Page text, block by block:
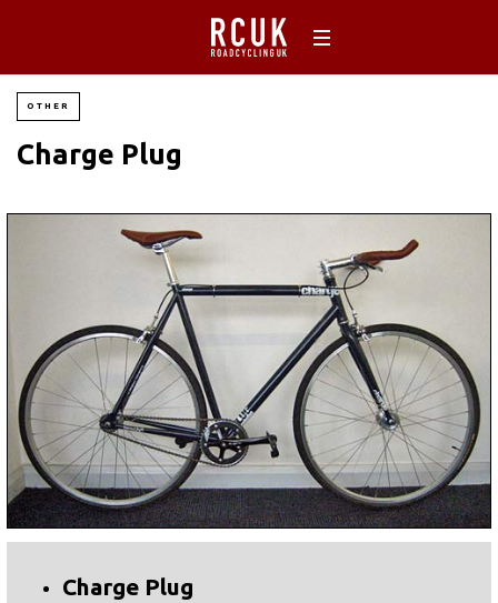
OTHER
Charge Plug
Charge Plug